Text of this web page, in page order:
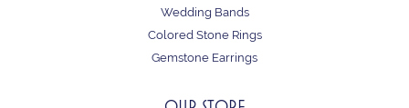
Wedding Bands
Colored Stone Rings
Gemstone Earrings